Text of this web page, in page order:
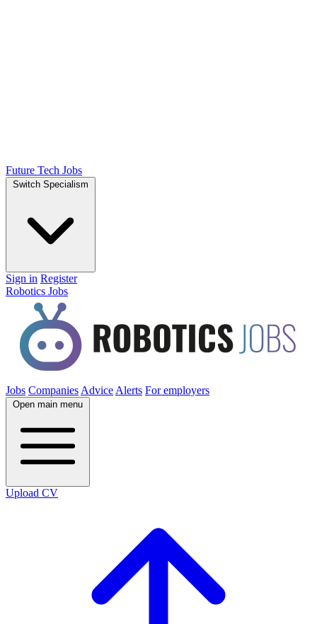
Future Tech Jobs
Switch Specialism
Sign in Register
Robotics Jobs
Jobs Companies Advice Alerts For employers
Open main menu
Upload CV